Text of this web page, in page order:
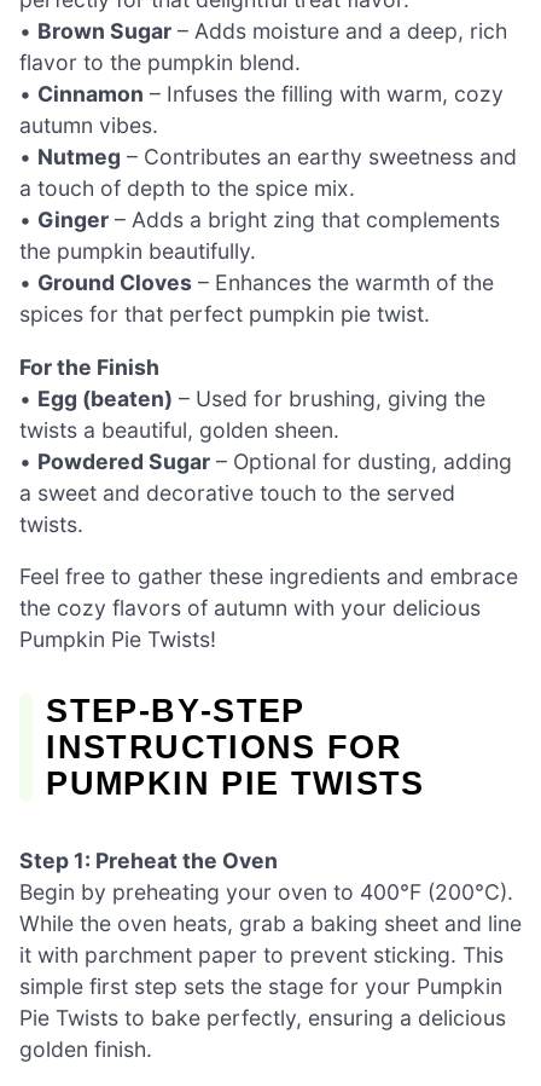
• Brown Sugar – Adds moisture and a deep, rich
flavor to the pumpkin blend.
• Cinnamon – Infuses the filling with warm, cozy
autumn vibes.
• Nutmeg – Contributes an earthy sweetness and
a touch of depth to the spice mix.
• Ginger – Adds a bright zing that complements
the pumpkin beautifully.
• Ground Cloves – Enhances the warmth of the
spices for that perfect pumpkin pie twist.
For the Finish
• Egg (beaten) – Used for brushing, giving the
twists a beautiful, golden sheen.
• Powdered Sugar – Optional for dusting, adding
a sweet and decorative touch to the served
twists.
Feel free to gather these ingredients and embrace
the cozy flavors of autumn with your delicious
Pumpkin Pie Twists!
STEP‑BY‑STEP
INSTRUCTIONS FOR
PUMPKIN PIE TWISTS
Step 1: Preheat the Oven
Begin by preheating your oven to 400°F (200°C).
While the oven heats, grab a baking sheet and line
it with parchment paper to prevent sticking. This
simple first step sets the stage for your Pumpkin
Pie Twists to bake perfectly, ensuring a delicious
golden finish.